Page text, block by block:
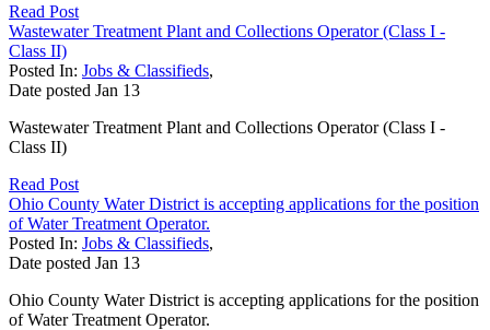
Read Post
Wastewater Treatment Plant and Collections Operator (Class I -
Class II)
Posted In: Jobs & Classifieds,
Date posted Jan 13
Wastewater Treatment Plant and Collections Operator (Class I -
Class II)
Read Post
Ohio County Water District is accepting applications for the position
of Water Treatment Operator.
Posted In: Jobs & Classifieds,
Date posted Jan 13
Ohio County Water District is accepting applications for the position
of Water Treatment Operator.